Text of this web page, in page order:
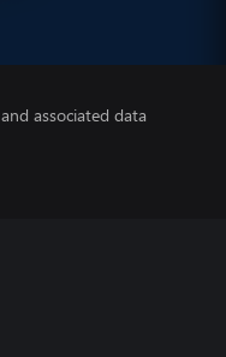
associated data